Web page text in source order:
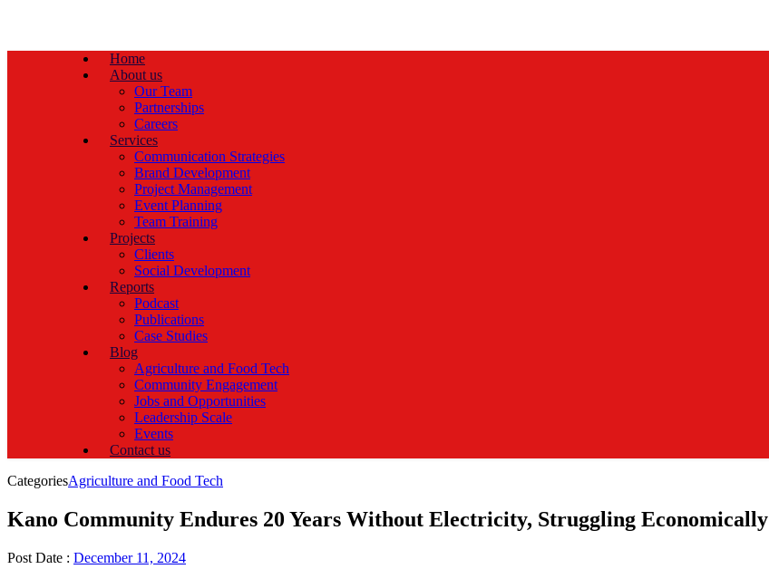
Home
About us
Our Team
Partnerships
Careers
Services
Communication Strategies
Brand Development
Project Management
Event Planning
Team Training
Projects
Clients
Social Development
Reports
Podcast
Publications
Case Studies
Blog
Agriculture and Food Tech
Community Engagement
Jobs and Opportunities
Leadership Scale
Events
Contact us
CategoriesAgriculture and Food Tech
Kano Community Endures 20 Years Without Electricity, Struggling Economically
Post Date : December 11, 2024